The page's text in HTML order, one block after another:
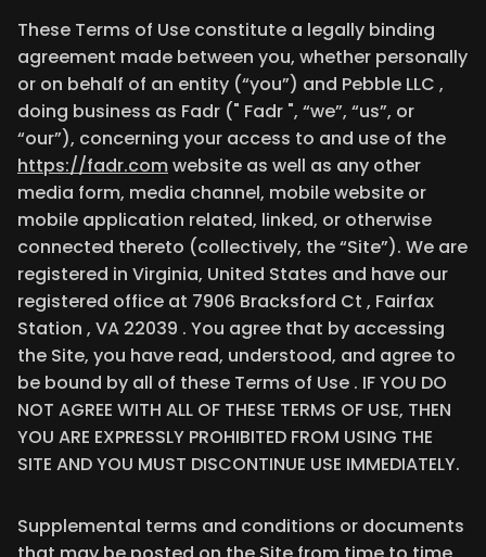
These Terms of Use constitute a legally binding
agreement made between you, whether personally
or on behalf of an entity (“you”) and Pebble LLC ,
doing business as Fadr (" Fadr ", “we”, “us”, or
“our”), concerning your access to and use of the
https://fadr.comwebsite as well as any other
media form, media channel, mobile website or
mobile application related, linked, or otherwise
connected thereto (collectively, the “Site”). We are
registered in Virginia, United States and have our
registered office at 7906 Bracksford Ct , Fairfax
Station , VA 22039 . You agree that by accessing
the Site, you have read, understood, and agree to
be bound by all of these Terms of Use . IF YOU DO
NOT AGREE WITH ALL OF THESE TERMS OF USE, THEN
YOU ARE EXPRESSLY PROHIBITED FROM USING THE
SITE AND YOU MUST DISCONTINUE USE IMMEDIATELY.
Supplemental terms and conditions or documents